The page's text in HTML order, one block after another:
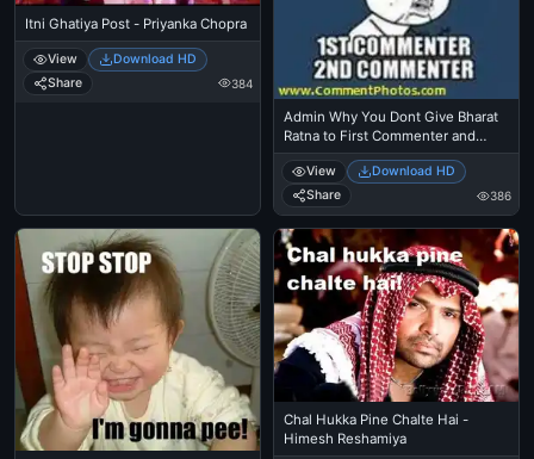
Itni Ghatiya Post - Priyanka Chopra
View
Download HD
Share
384
Admin Why You Dont Give Bharat
Ratna to First Commenter and
Second Commenter
View
Download HD
Share
386
Chal Hukka Pine Chalte Hai -
Himesh Reshamiya